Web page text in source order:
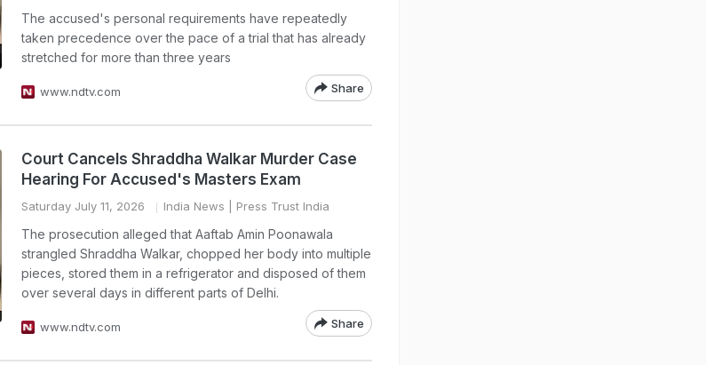
The accused's personal requirements have repeatedly
taken precedence over the pace of a trial that has already
stretched for more than three years
www.ndtv.com Share
Court Cancels Shraddha Walkar Murder Case
Hearing For Accused's Masters Exam
Saturday July 11, 2026 India News | Press Trust India
The prosecution alleged that Aaftab Amin Poonawala
strangled Shraddha Walkar, chopped her body into multiple
pieces, stored them in a refrigerator and disposed of them
over several days in different parts of Delhi.
www.ndtv.com Share